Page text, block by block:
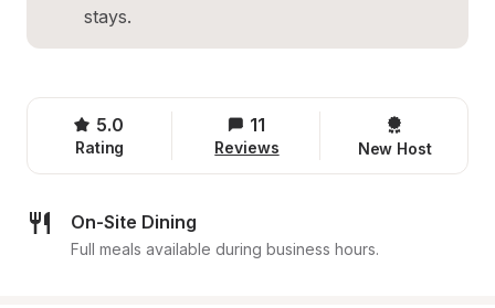
stays.
5.0
Rating
11
Reviews New Host
On-Site Dining
Full meals available during business hours.